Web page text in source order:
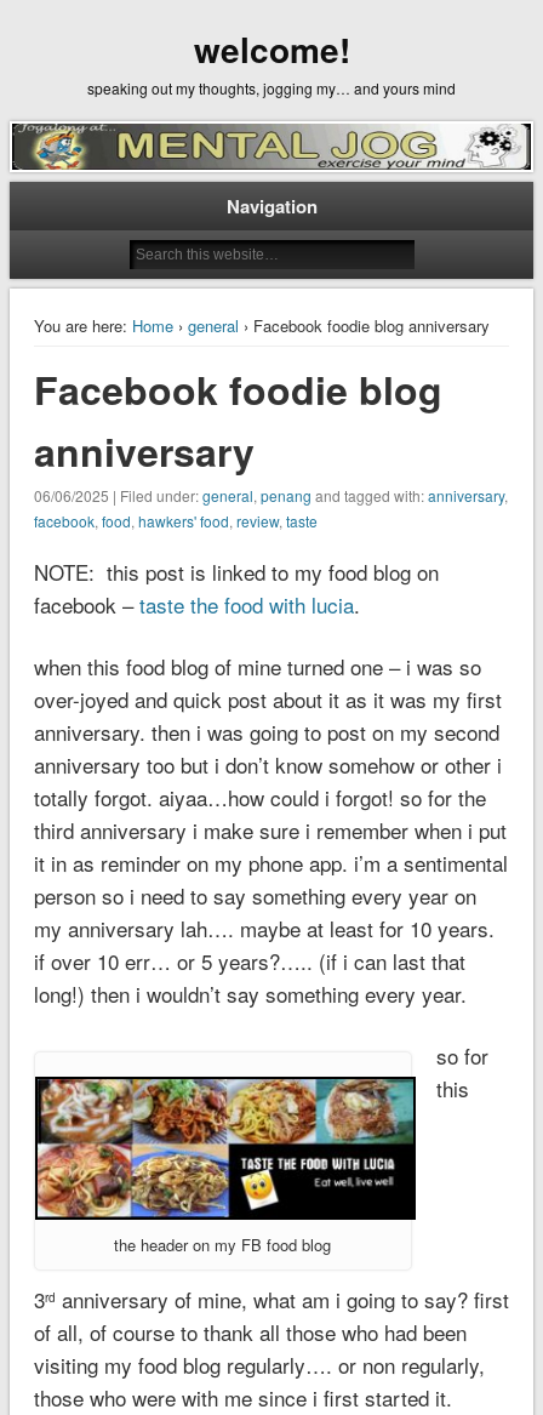
welcome!
speaking out my thoughts, jogging my… and yours mind
Navigation
You are here: Home› general › Facebook foodie blog anniversary
Facebook foodie blog
anniversary
06/06/2025 | Filed under:general, penang and tagged with:anniversary,
facebook, food, hawkers' food, review, taste
NOTE: this post is linked to my food blog on
facebook –taste the food with lucia.
when this food blog of mine turned one – i was so
over-joyed and quick post about it as it was my first
anniversary. then i was going to post on my second
anniversary too but i don’t know somehow or other i
totally forgot. aiyaa…how could i forgot! so for the
third anniversary i make sure i remember when i put
it in as reminder on my phone app. i’m a sentimental
person so i need to say something every year on
my anniversary lah…. maybe at least for 10 years.
if over 10 err… or 5 years?….. (if i can last that
long!) then i wouldn’t say something every year.
the header on my FB food blog
so for
this
3rd anniversary of mine, what am i going to say? first
of all, of course to thank all those who had been
visiting my food blog regularly…. or non regularly,
those who were with me since i first started it.